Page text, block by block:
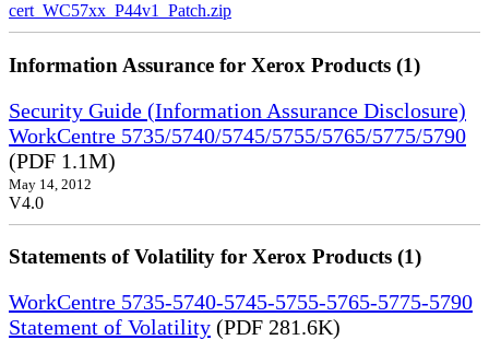
cert_WC57xx_P44v1_Patch.zip
Information Assurance for Xerox Products (1)
Security Guide (Information Assurance Disclosure)
WorkCentre 5735/5740/5745/5755/5765/5775/5790
(PDF 1.1M)
May 14, 2012
V4.0
Statements of Volatility for Xerox Products (1)
WorkCentre 5735-5740-5745-5755-5765-5775-5790
Statement of Volatility (PDF 281.6K)